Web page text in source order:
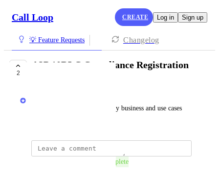
Call Loop CREATE Log in Sign up
💡 Feature Requests Changelog
2
A2P 10DLC Compliance Registration
Chris Brisson
I want the ability to register my business and use cases
Complete